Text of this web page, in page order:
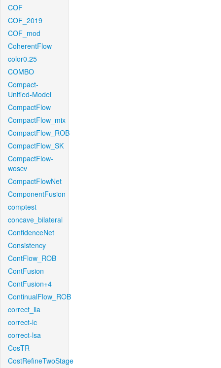
COF
COF_2019
COF_mod
CoherentFlow
color0.25
COMBO
Compact-
Unified-Model
CompactFlow
CompactFlow_mix
CompactFlow_ROB
CompactFlow_SK
CompactFlow-
woscv
CompactFlowNet
ComponentFusion
comptest
concave_bilateral
ConfidenceNet
Consistency
ContFlow_ROB
ContFusion
ContFusion+4
ContinualFlow_ROB
correct_lla
correct-lc
correct-lsa
CosTR
CostRefineTwoStage